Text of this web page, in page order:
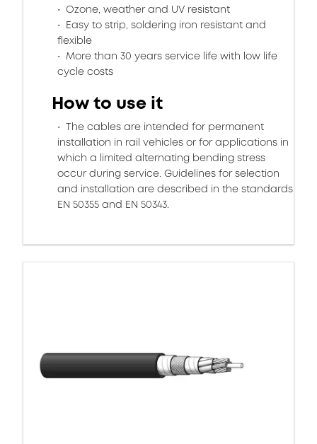
Ozone, weather and UV resistant
Easy to strip, soldering iron resistant and
flexible
More than 30 years service life with low life
cycle costs
How to use it
The cables are intended for permanent
installation in rail vehicles or for applications in
which a limited alternating bending stress
occur during service. Guidelines for selection
and installation are described in the standards
EN 50355 and EN 50343.